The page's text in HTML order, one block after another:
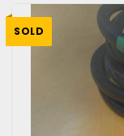
SOLD